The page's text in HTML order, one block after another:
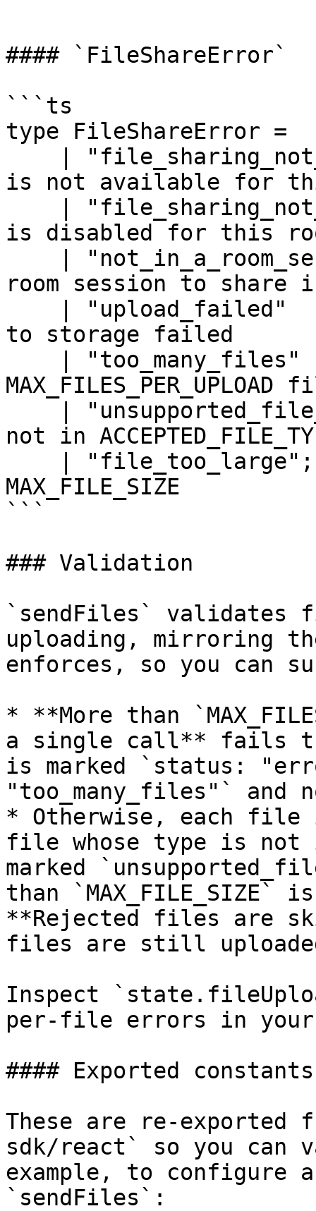
#### `FileShareError`
```ts
type FileShareError =
is not available for
is disabled for this
room session to share
to storage failed
not in
MAX_FILE_SIZE
```
### Validation
`sendFiles` validates
uploading, mirroring
enforces, so you can
* **More than
a single call** fails
is marked `status:
"too_many_files"` and
* Otherwise, each file
file whose type is not in
marked
than
**Rejected files are
files are still
Inspect
per-file errors in
#### Exported constants
These are re-exported
sdk/react` so you can
example, to configure
`sendFiles`: